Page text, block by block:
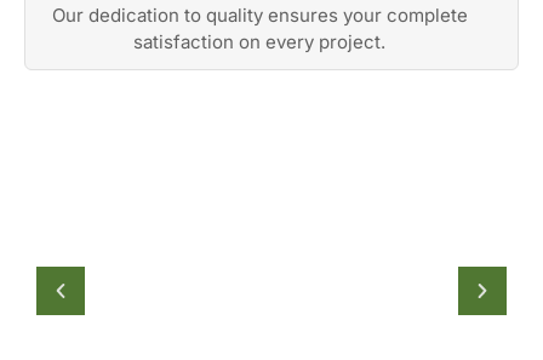
Our dedication to quality ensures your complete
satisfaction on every project.